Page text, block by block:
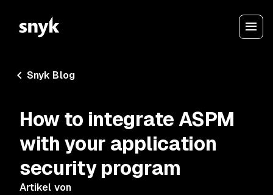
Snyk Blog
How to integrate ASPM
with your application
security program
Artikel von